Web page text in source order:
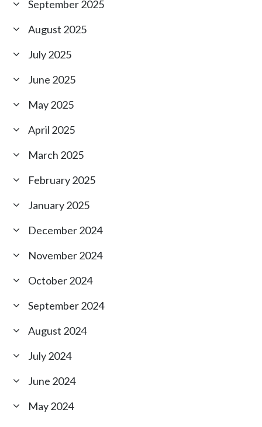
September 2025
August 2025
July 2025
June 2025
May 2025
April 2025
March 2025
February 2025
January 2025
December 2024
November 2024
October 2024
September 2024
August 2024
July 2024
June 2024
May 2024